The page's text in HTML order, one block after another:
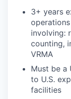
3+ years
involving:
counting,
VRMA
Must be a
to U.S.
facilities